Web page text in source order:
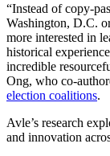
“Instead of copy-
Washington, D.C.
more interested in
historical
incredible
Ong, who co-
election coalitions.
Avle’s research
and innovation